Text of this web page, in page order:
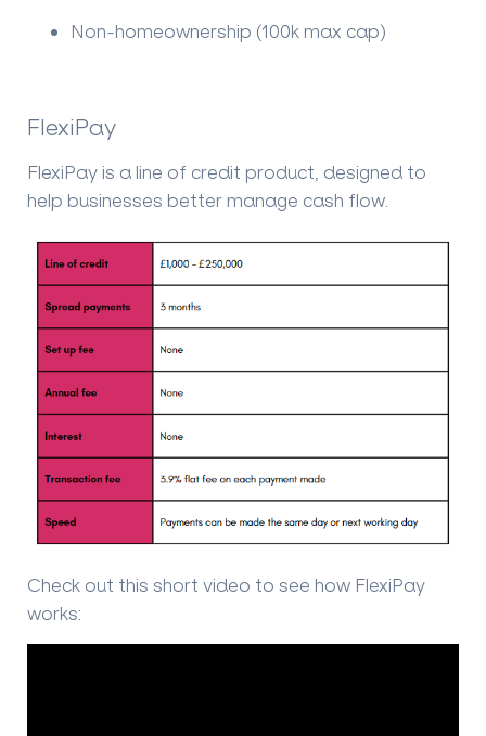
Non-homeownership (100k max cap)
FlexiPay
FlexiPay is a line of credit product, designed to
help businesses better manage cash flow.
Check out this short video to see how FlexiPay
works: